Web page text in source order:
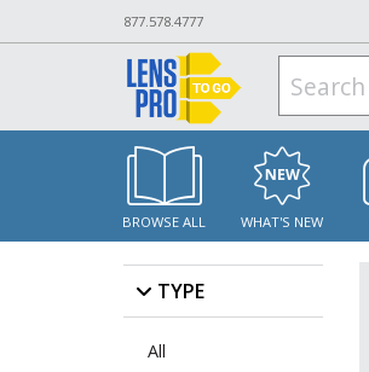
877.578.4777
BROWSE ALL WHAT'S NEW
TYPE
All